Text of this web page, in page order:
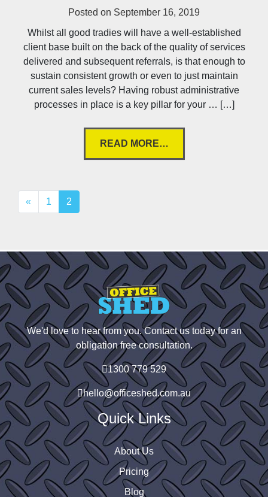
Posted on September 16, 2019
Whilst all good tradies will have a well-established
client base built on the back of the quality of services
delivered and subsequent referrals, is that enough to
sustain consistent growth or even to just maintain
current sales levels? Having robust administrative
processes in place is a key pillar for your … […]
READ MORE…
« 1 2
We'd love to hear from you. Contact us today for an
obligation free consultation.
1300 779 529
hello@officeshed.com.au
Quick Links
About Us
Pricing
Blog